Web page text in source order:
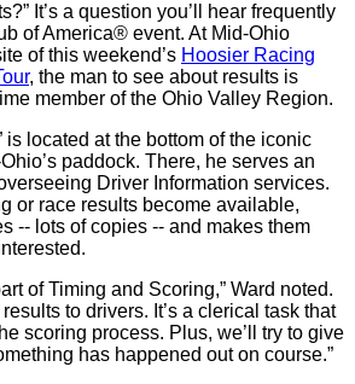
It’s a question you’ll hear frequently
of America® event. At Mid-Ohio
of this weekend’s Hoosier Racing
, the man to see about results is
member of the Ohio Valley Region.
is located at the bottom of the iconic
paddock. There, he serves an
Driver Information services.
or race results become available,
-- lots of copies -- and makes them
of Timing and Scoring,” Ward noted.
to drivers. It’s a clerical task that
scoring process. Plus, we’ll try to give
has happened out on course.”